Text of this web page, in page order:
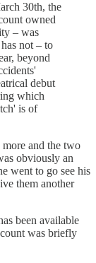
30th, the
owned
– was
not – to
beyond
debut
which
is of
and the two
obviously an
went to go see his
them another
been available
was briefly